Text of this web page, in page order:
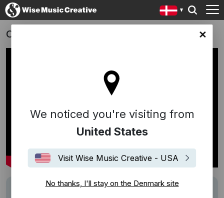
site
We noticed you're visiting from
United States
Visit Wise Music Creative - USA
No thanks, I'll stay on the Denmark site
On Running
"In C" - Terry Riley